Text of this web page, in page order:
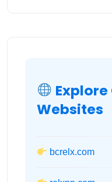
Websites
bcrelx.com